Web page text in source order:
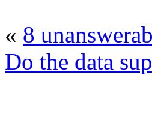
« 8
Do the data